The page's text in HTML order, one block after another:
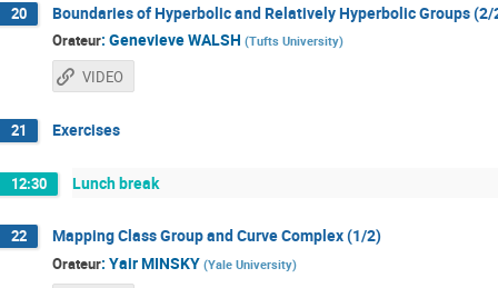
20 Boundaries of Hyperbolic and Relatively Hyperbolic Groups (2/
Orateur: Genevieve WALSH (Tufts University)
VIDEO
21 Exercises
12:30 Lunch break
22 Mapping Class Group and Curve Complex (1/2)
Orateur: Yair MINSKY (Yale University)